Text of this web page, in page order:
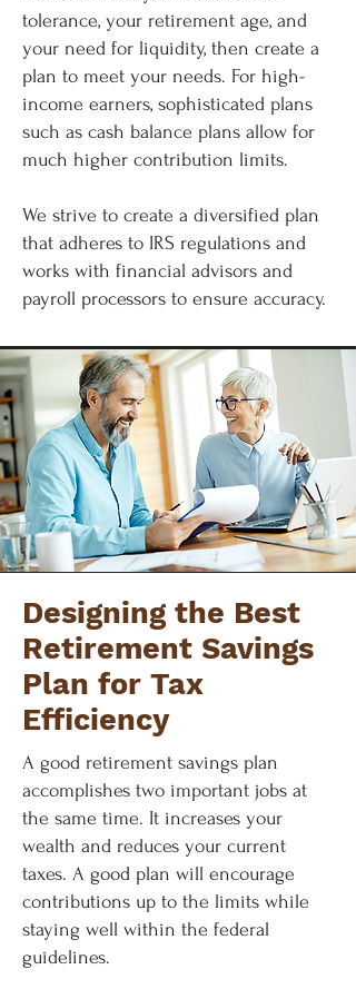
tolerance, your retirement age, and
your need for liquidity, then create a
plan to meet your needs. For high-
income earners, sophisticated plans
such as cash balance plans allow for
much higher contribution limits.
We strive to create a diversified plan
that adheres to IRS regulations and
works with financial advisors and
payroll processors to ensure accuracy.
Designing the Best
Retirement Savings
Plan for Tax
Efficiency
A good retirement savings plan
accomplishes two important jobs at
the same time. It increases your
wealth and reduces your current
taxes. A good plan will encourage
contributions up to the limits while
staying well within the federal
guidelines.